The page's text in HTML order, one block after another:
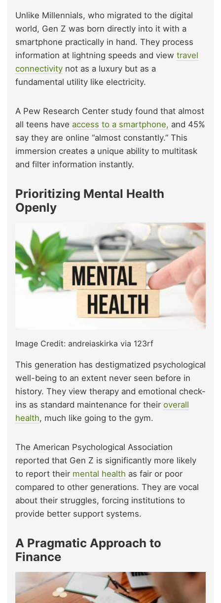
Unlike Millennials, who migrated to the digital
world, Gen Z was born directly into it with a
smartphone practically in hand. They process
information at lightning speeds and view travel
connectivity not as a luxury but as a
fundamental utility like electricity.
A Pew Research Center study found that almost
all teens have access to a smartphone, and 45%
say they are online “almost constantly.” This
immersion creates a unique ability to multitask
and filter information instantly.
Prioritizing Mental Health
Openly
Image Credit: andreiaskirka via 123rf
This generation has destigmatized psychological
well-being to an extent never seen before in
history. They view therapy and emotional check-
ins as standard maintenance for their overall
health, much like going to the gym.
The American Psychological Association
reported that Gen Z is significantly more likely
to report their mental health as fair or poor
compared to other generations. They are vocal
about their struggles, forcing institutions to
provide better support systems.
A Pragmatic Approach to
Finance